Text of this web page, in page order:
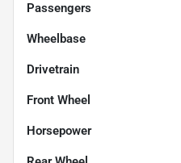
Passengers
Wheelbase
Drivetrain
Front Wheel
Horsepower